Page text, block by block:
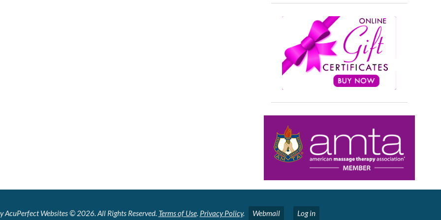
AcuPerfect Websites © 2026. All Rights Reserved. Terms of Use. Privacy Policy. Webmail Log in